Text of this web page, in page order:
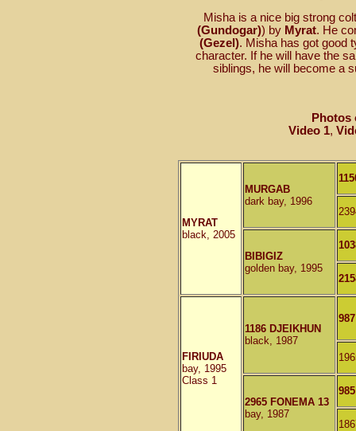
Misha is a nice big strong
(Gundogar)) by Myrat. He
(Gezel). Misha has got good
character. If he will have the
siblings, he will become a
Photos
Video 1,
MYRAT
black, 2005
MURGAB
dark bay, 1996
BIBIGIZ
golden bay, 1995
FIRIUDA
bay, 1995
Class 1
1186 DJEIKHUN
black, 1987
2965 FONEMA 13
bay, 1987